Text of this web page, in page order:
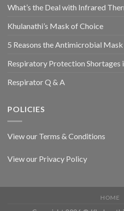
What’s the Deal with Infrared
Khulanathi’s Mask of Choice
5 Reasons the Antimicrobial
Respiratory Protection Shortages
Respirator Q & A
POLICIES
View our Terms & Conditions
View our Privacy Policy
HOME